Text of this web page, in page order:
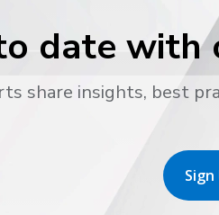
date
share insights, best
Sign